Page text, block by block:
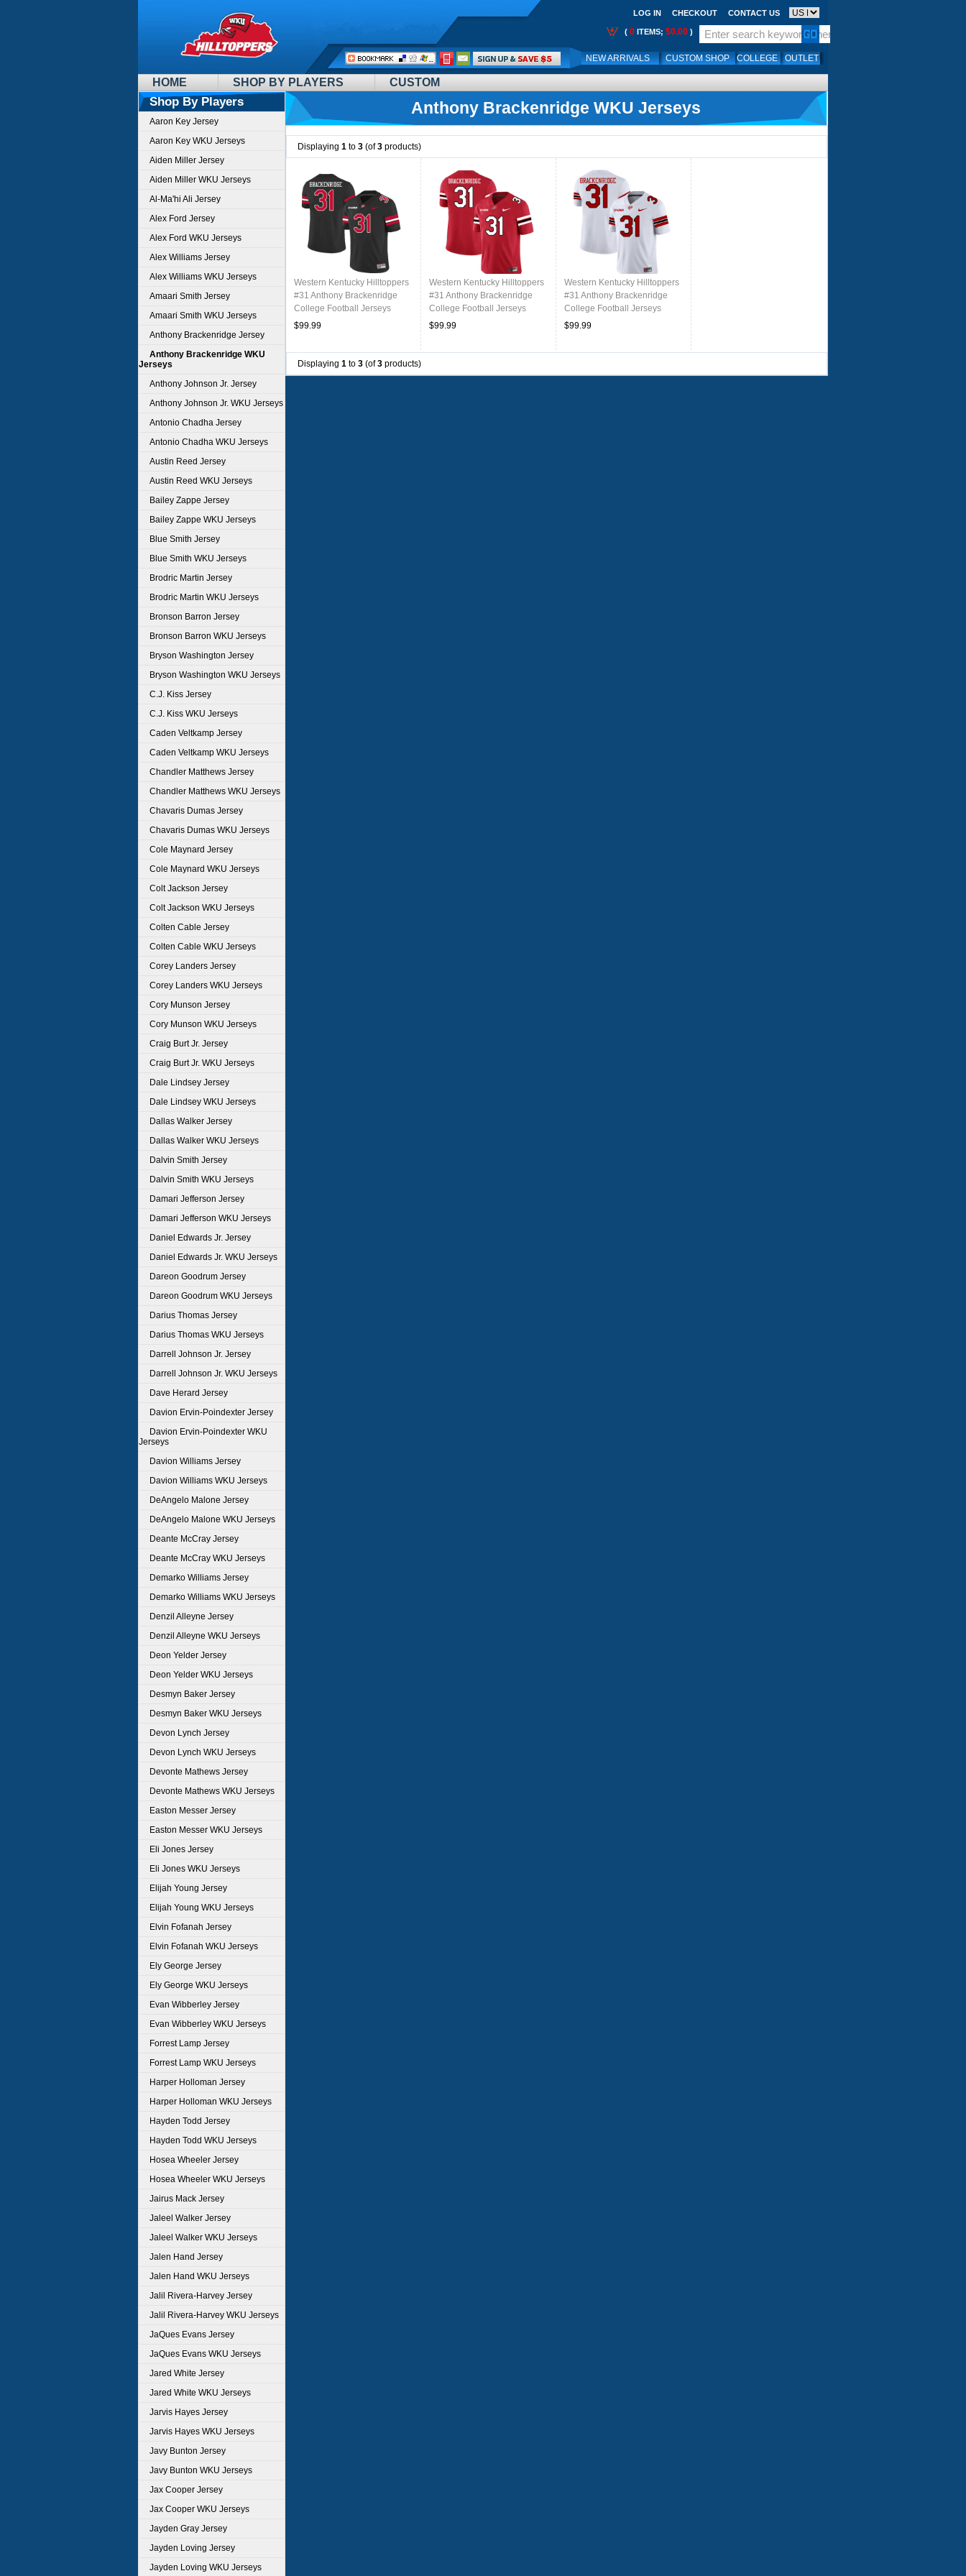
HOME SHOP BY PLAYERS CUSTOM
LOG IN CHECKOUT CONTACT US
( 0 ITEMS; $0.00 )
NEW ARRIVALS CUSTOM SHOP COLLEGE OUTLET
Call
Me:
Shop By Players
Aaron Key Jersey
Aaron Key WKU Jerseys
Aiden Miller Jersey
Aiden Miller WKU Jerseys
Al-Ma'hi Ali Jersey
Alex Ford Jersey
Alex Ford WKU Jerseys
Alex Williams Jersey
Alex Williams WKU Jerseys
Amaari Smith Jersey
Amaari Smith WKU Jerseys
Anthony Brackenridge Jersey
Anthony Brackenridge WKU
Jerseys
Anthony Johnson Jr. Jersey
Anthony Johnson Jr. WKU Jerseys
Antonio Chadha Jersey
Antonio Chadha WKU Jerseys
Austin Reed Jersey
Austin Reed WKU Jerseys
Bailey Zappe Jersey
Bailey Zappe WKU Jerseys
Blue Smith Jersey
Blue Smith WKU Jerseys
Brodric Martin Jersey
Brodric Martin WKU Jerseys
Bronson Barron Jersey
Bronson Barron WKU Jerseys
Bryson Washington Jersey
Bryson Washington WKU Jerseys
C.J. Kiss Jersey
C.J. Kiss WKU Jerseys
Caden Veltkamp Jersey
Caden Veltkamp WKU Jerseys
Chandler Matthews Jersey
Chandler Matthews WKU Jerseys
Chavaris Dumas Jersey
Chavaris Dumas WKU Jerseys
Cole Maynard Jersey
Cole Maynard WKU Jerseys
Colt Jackson Jersey
Colt Jackson WKU Jerseys
Colten Cable Jersey
Colten Cable WKU Jerseys
Corey Landers Jersey
Corey Landers WKU Jerseys
Cory Munson Jersey
Cory Munson WKU Jerseys
Craig Burt Jr. Jersey
Craig Burt Jr. WKU Jerseys
Dale Lindsey Jersey
Dale Lindsey WKU Jerseys
Dallas Walker Jersey
Dallas Walker WKU Jerseys
Dalvin Smith Jersey
Dalvin Smith WKU Jerseys
Damari Jefferson Jersey
Damari Jefferson WKU Jerseys
Daniel Edwards Jr. Jersey
Daniel Edwards Jr. WKU Jerseys
Dareon Goodrum Jersey
Dareon Goodrum WKU Jerseys
Darius Thomas Jersey
Darius Thomas WKU Jerseys
Darrell Johnson Jr. Jersey
Darrell Johnson Jr. WKU Jerseys
Dave Herard Jersey
Davion Ervin-Poindexter Jersey
Davion Ervin-Poindexter WKU
Jerseys
Davion Williams Jersey
Davion Williams WKU Jerseys
DeAngelo Malone Jersey
DeAngelo Malone WKU Jerseys
Deante McCray Jersey
Deante McCray WKU Jerseys
Demarko Williams Jersey
Demarko Williams WKU Jerseys
Denzil Alleyne Jersey
Denzil Alleyne WKU Jerseys
Deon Yelder Jersey
Deon Yelder WKU Jerseys
Desmyn Baker Jersey
Desmyn Baker WKU Jerseys
Devon Lynch Jersey
Devon Lynch WKU Jerseys
Devonte Mathews Jersey
Devonte Mathews WKU Jerseys
Easton Messer Jersey
Easton Messer WKU Jerseys
Eli Jones Jersey
Eli Jones WKU Jerseys
Elijah Young Jersey
Elijah Young WKU Jerseys
Elvin Fofanah Jersey
Elvin Fofanah WKU Jerseys
Ely George Jersey
Ely George WKU Jerseys
Evan Wibberley Jersey
Evan Wibberley WKU Jerseys
Forrest Lamp Jersey
Forrest Lamp WKU Jerseys
Harper Holloman Jersey
Harper Holloman WKU Jerseys
Hayden Todd Jersey
Hayden Todd WKU Jerseys
Hosea Wheeler Jersey
Hosea Wheeler WKU Jerseys
Jairus Mack Jersey
Jaleel Walker Jersey
Jaleel Walker WKU Jerseys
Jalen Hand Jersey
Jalen Hand WKU Jerseys
Jalil Rivera-Harvey Jersey
Jalil Rivera-Harvey WKU Jerseys
JaQues Evans Jersey
JaQues Evans WKU Jerseys
Jared White Jersey
Jared White WKU Jerseys
Jarvis Hayes Jersey
Jarvis Hayes WKU Jerseys
Javy Bunton Jersey
Javy Bunton WKU Jerseys
Jax Cooper Jersey
Jax Cooper WKU Jerseys
Jayden Gray Jersey
Jayden Loving Jersey
Jayden Loving WKU Jerseys
Anthony Brackenridge WKU Jerseys
Displaying 1 to 3 (of3 products)
Western Kentucky Hilltoppers
#31 Anthony Brackenridge
College Football Jerseys
Stitched Sale-Black
$99.99
Western Kentucky Hilltoppers
#31 Anthony Brackenridge
College Football Jerseys
Stitched Sale-Red
$99.99
Western Kentucky Hilltoppers
#31 Anthony Brackenridge
College Football Jerseys
Stitched Sale-White
$99.99
Displaying 1 to 3 (of3 products)